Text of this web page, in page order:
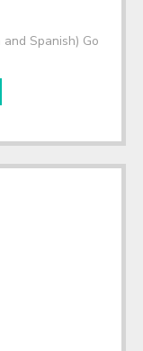
Spanish) Go